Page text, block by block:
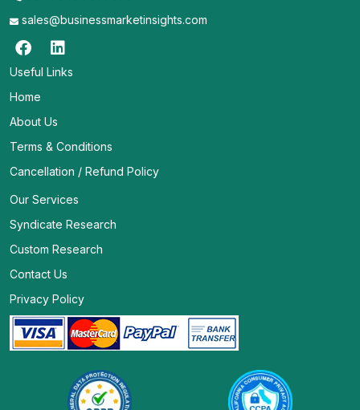
sales@businessmarketinsights.com
Useful Links
Home
About Us
Terms & Conditions
Cancellation / Refund Policy
Our Services
Syndicate Research
Custom Research
Contact Us
Privacy Policy